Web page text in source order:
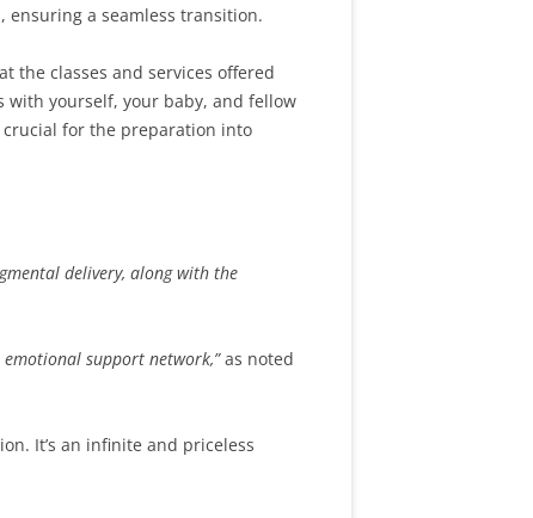
a seamless transition.
the classes and services offered
with yourself, your baby, and fellow
for the preparation into
delivery, along with the
emotional support network,”as noted
It’s an infinite and priceless